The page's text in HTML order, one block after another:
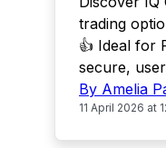
trading
👍 Ideal for
secure,
By Amelia
11 April 2026 at